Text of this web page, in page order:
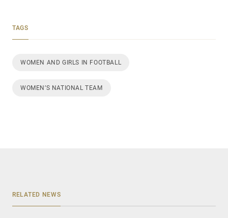
TAGS
WOMEN AND GIRLS IN FOOTBALL
WOMEN’S NATIONAL TEAM
RELATED NEWS